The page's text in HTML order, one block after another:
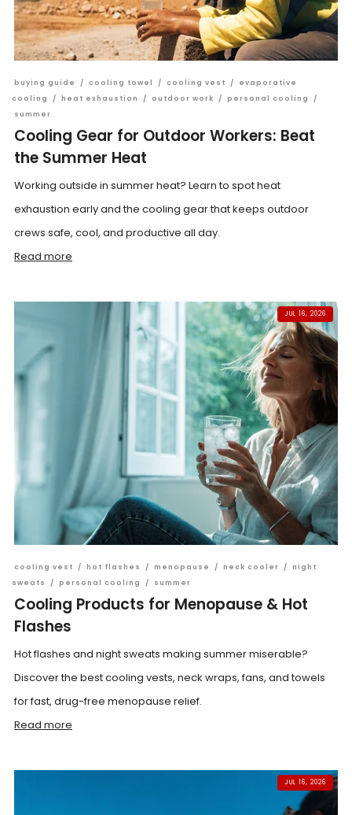
buying guide / cooling towel / cooling vest /
evaporative
cooling
/ heat exhaustion / outdoor work / personal cooling
/
summer
Cooling Gear for Outdoor Workers: Beat
the Summer Heat
Working outside in summer heat? Learn to spot heat
exhaustion early and the cooling gear that keeps outdoor
crews safe, cool, and productive all day.
Read more
JUL 16, 2026
cooling vest / hot flashes / menopause / neck cooler / night
sweats
/ personal cooling / summer
Cooling Products for Menopause & Hot
Flashes
Hot flashes and night sweats making summer miserable?
Discover the best cooling vests, neck wraps, fans, and towels
for fast, drug-free menopause relief.
Read more
JUL 16, 2026